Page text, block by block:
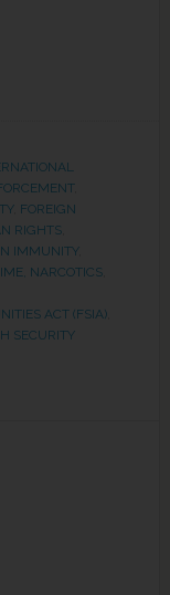
,
, FOREIGN
RIGHTS,
IMMUNITY,
NARCOTICS,
ACT (FSIA),
SECURITY